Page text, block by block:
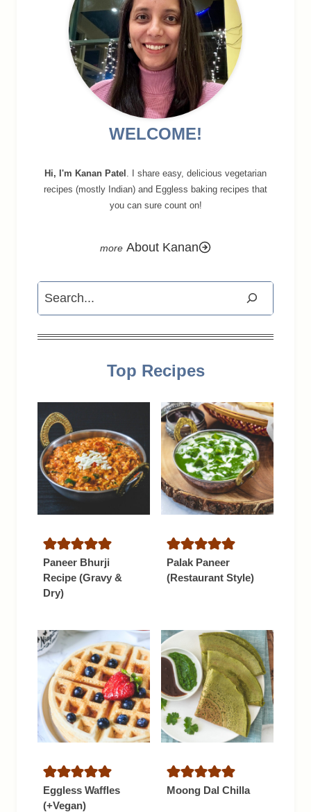
WELCOME!
Hi, I'm Kanan Patel . I share easy, delicious vegetarian
recipes (mostly Indian) and Eggless baking recipes that
you can sure count on!
About Kanan
Search
Top Recipes
Paneer Bhurji
Recipe (Gravy &
Dry)
Palak Paneer
(Restaurant Style)
Eggless Waffles
(+Vegan)
Moong Dal Chilla